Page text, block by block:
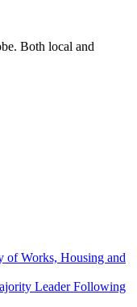
Both local and
of Works, Housing and
Leader Following